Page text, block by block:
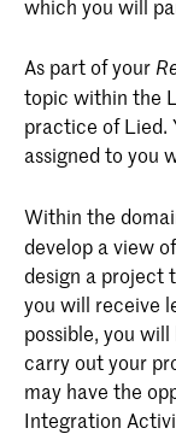
which you will
As part of your R
topic within the
practice of Lied.
assigned to you
Within the
develop a view
design a project
you will receive
possible, you
carry out your
may have the
Integration